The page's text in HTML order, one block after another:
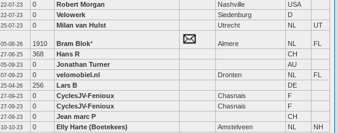
22-07-23 0 Robert Morgan Nashville
USA
22-07-23 0 Velowerk Siedenburg
D
25-07-23 0 Milan van Hulst Utrecht NL UT
05-08-26 1910 Bram Blok* Almere NL
FL
27-06-25 368 Hans R
CH
05-09-23 0 Jonathan Turner
AU
07-09-23 0 velomobiel.nl Dronten NL
FL
25-04-26 256 Lars B
DE
27-09-23 0 CyclesJV-Fenioux Chasnais
F
27-09-23 0 CyclesJV-Fenioux Chasnais
F
27-09-23 0 Jean marc P
CH
10-10-23 0 Elly Harte (Boetekees) Amstelveen NL
NH